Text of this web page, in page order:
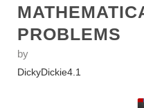
PROBLEMS
by
DickyDickie4.1